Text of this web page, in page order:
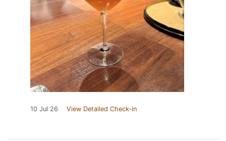
10 Jul 26 View Detailed Check-in